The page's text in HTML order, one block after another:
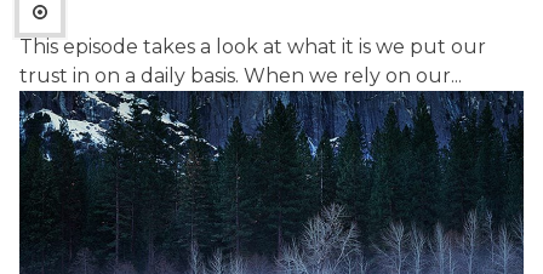
This episode takes a look at what it is we put our
trust in on a daily basis. When we rely on our...